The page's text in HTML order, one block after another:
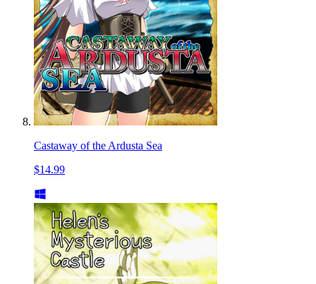
Castaway of the Ardusta Sea
$14.99